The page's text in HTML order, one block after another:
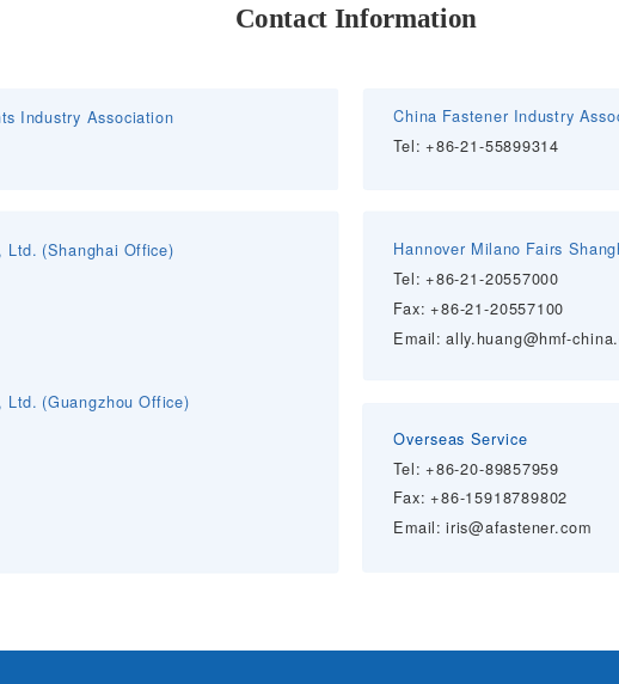
Contact Information
Industry Association
China Fastener Industry
Tel: +86-21-55899314
Ltd. (Shanghai Office)
Ltd. (Guangzhou Office)
Hannover Milano Fairs
Tel: +86-21-20557000
Fax: +86-21-20557100
Email: ally.huang@hmf-
Overseas Service
Tel:+86-20-89857959
Fax: +86-15918789802
Email: iris@afastener.com